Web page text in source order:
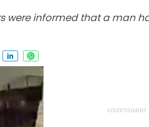
were informed that a man